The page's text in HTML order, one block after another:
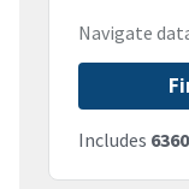
Navigate
Includes 6360